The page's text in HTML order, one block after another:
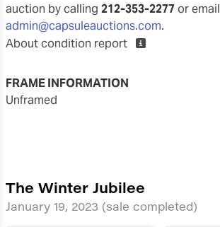
auction by calling 212-353-2277 or
admin@capsuleauctions.com.
About condition report
FRAME INFORMATION
unframed
The Winter Jubilee
January 19, 2023 (sale completed)